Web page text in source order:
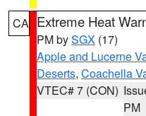
CA Extreme Heat
PM bySGX (17)
Apple and Lucerne
Deserts, Coachella
VTEC# 7 (CON)
PM